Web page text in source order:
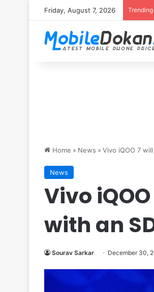
Friday, August 7, 2026 Trending
Home » News » Vivo iQOO 7
News
Vivo
with an
Sourav Sarkar December 30,